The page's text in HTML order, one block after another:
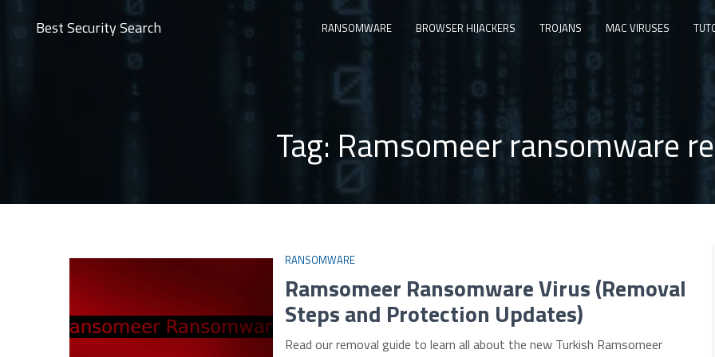
Best Security Search RANSOMWARE BROWSER HIJACKERS TROJANS MAC VIRUSES
Tag: Ramsomeer ransomware
RANSOMWARE
Ramsomeer Ransomware Virus (Removal
Steps and Protection Updates)
Read our removal guide to learn all about the new Turkish Ramsomeer